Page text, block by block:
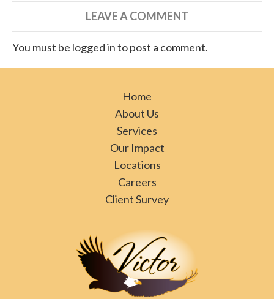
LEAVE A COMMENT
You must be logged in to post a comment.
Home
About Us
Services
Our Impact
Locations
Careers
Client Survey